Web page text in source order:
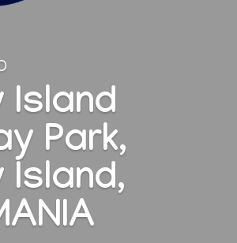
Island
Park,
Island,